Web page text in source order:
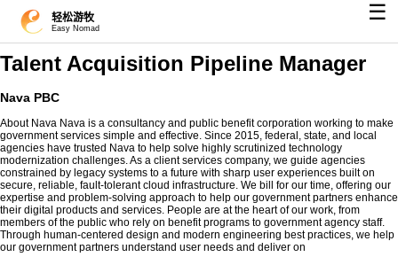
轻松游牧
Easy Nomad
☰
Talent Acquisition Pipeline Manager
Nava PBC
About Nava Nava is a consultancy and public benefit corporation working to make
government services simple and effective. Since 2015, federal, state, and local
agencies have trusted Nava to help solve highly scrutinized technology
modernization challenges. As a client services company, we guide agencies
constrained by legacy systems to a future with sharp user experiences built on
secure, reliable, fault-tolerant cloud infrastructure. We bill for our time, offering our
expertise and problem-solving approach to help our government partners enhance
their digital products and services. People are at the heart of our work, from
members of the public who rely on benefit programs to government agency staff.
Through human-centered design and modern engineering best practices, we help
our government partners understand user needs and deliver on